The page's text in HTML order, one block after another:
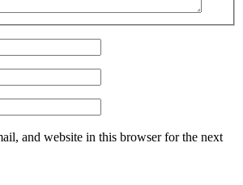
and website in this browser for the next